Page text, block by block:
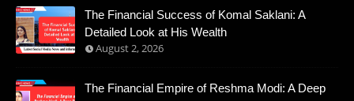
The Financial Success of Komal Saklani: A
Detailed Look at His Wealth
August 2, 2026
The Financial Empire of Reshma Modi: A Deep